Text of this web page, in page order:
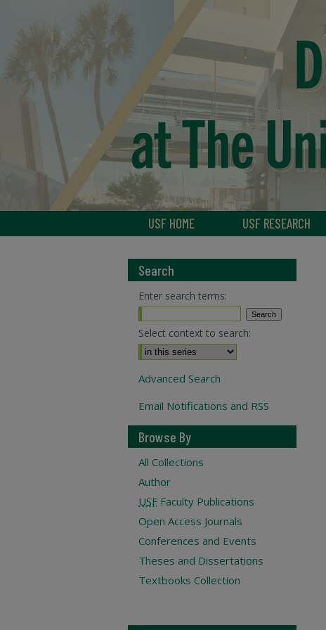
USF HOME USF RESEARCH
Search
Enter search terms:
Select context to search:
Advanced Search
Email Notifications and RSS
Browse By
All Collections
Author
USF Faculty Publications
Open Access Journals
Conferences and Events
Theses and Dissertations
Textbooks Collection